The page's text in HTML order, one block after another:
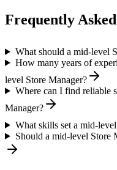
Frequently
What should a mid-level
How many years of
level Store Manager?
Where can I find reliable
Manager?
What skills set a mid-
Should a mid-level Store